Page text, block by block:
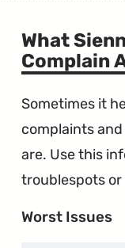
What
Complain
Sometimes it
complaints
are. Use this
troublespots
Worst Issues